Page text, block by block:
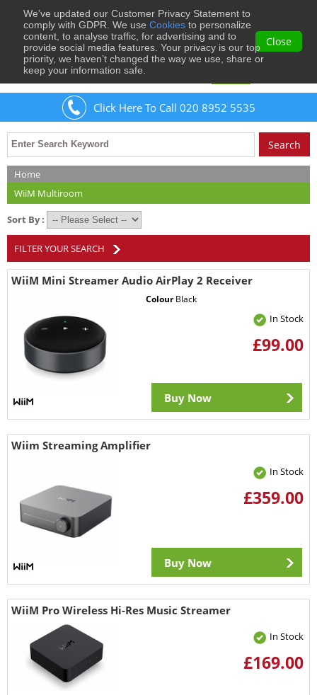
We’ve updated our Customer Privacy Statement to
comply with GDPR. We use Cookies to personalize
content, to analyse traffic, for advertising and to
provide social media features. Your privacy is our top
priority, we haven’t changed the way we use, share or
keep your information safe.
Close
WelcomeGuestto Musical Images
Click Here To Call 020 8952 5535
Home
WiiM Multiroom
Sort By :
FILTER YOUR SEARCH
WiiM Mini Streamer Audio AirPlay 2 Receiver
ColourBlack
In Stock
£99.00
Buy Now
Wiim Streaming Amplifier
In Stock
£359.00
Buy Now
WiiM Pro Wireless Hi-Res Music Streamer
In Stock
£169.00